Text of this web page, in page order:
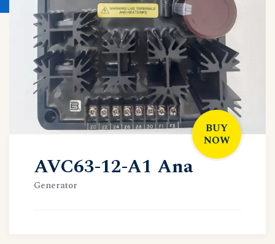
BUY
NOW
AVC63-12-A1 Ana
Generator